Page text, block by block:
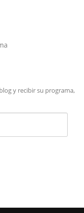
y recibir su programa,